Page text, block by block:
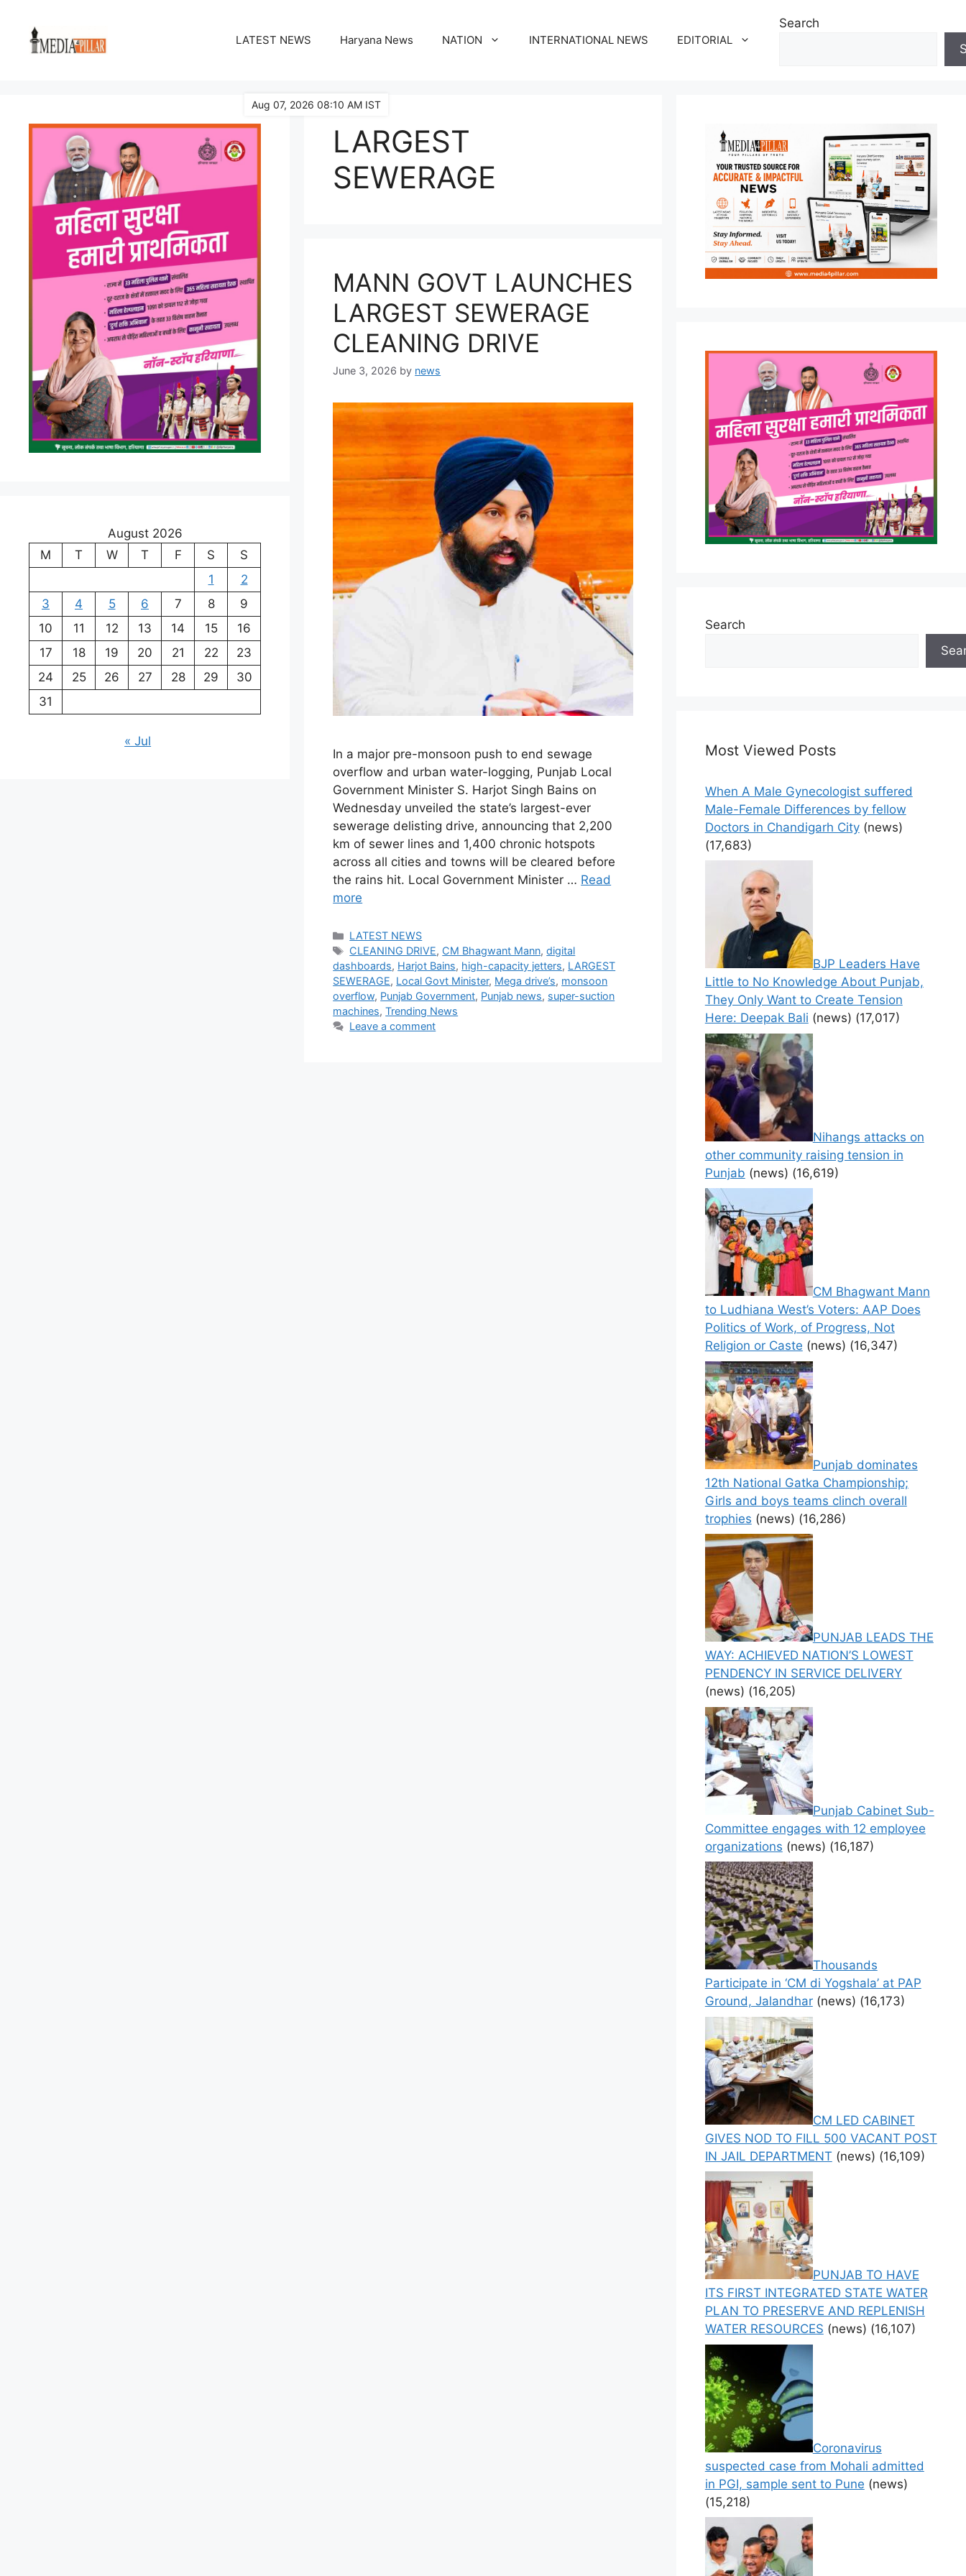
content
LATEST NEWS Haryana News NATION INTERNATIONAL NEWS EDITORIAL
Search
LARGEST
SEWERAGE
MANN GOVT LAUNCHES
LARGEST SEWERAGE
CLEANING DRIVE
June 3, 2026 by news
In a major pre-monsoon push to end sewage
overflow and urban water-logging, Punjab Local
Government Minister S. Harjot Singh Bains on
Wednesday unveiled the state’s largest-ever
sewerage delisting drive, announcing that 2,200
km of sewer lines and 1,400 chronic hotspots
across all cities and towns will be cleared before
the rains hit. Local Government Minister … Read
more
Categories
LATEST NEWS
Tags
CLEANING DRIVE, CM Bhagwant Mann,digital
dashboards, Harjot Bains, high-capacity jetters, LARGEST
SEWERAGE, Local Govt Minister, Mega drive’s, monsoon
overflow, Punjab Government, Punjab news, super-suction
machines,Trending News
Leave a comment
August 2026
M
T W T F S
S
1
2
3
4 5 6 7 8
9
10
11 12 13 14 15
16
17
18 19 20 21 22
23
24
25 26 27 28 29
30
31
« Jul
Search
Most Viewed Posts
When A Male Gynecologist suffered
Male-Female Differences by fellow
Doctors in Chandigarh City (news)
(17,683)
BJP Leaders Have
Little to No Knowledge About Punjab,
They Only Want to Create Tension
Here: Deepak Bali (news) (17,017)
Nihangs attacks on
other community raising tension in
Punjab (news) (16,619)
CM Bhagwant Mann
to Ludhiana West’s Voters: AAP Does
Politics of Work, of Progress, Not
Religion or Caste (news) (16,347)
Punjab dominates
12th National Gatka Championship;
Girls and boys teams clinch overall
trophies (news) (16,286)
PUNJAB LEADS THE
WAY: ACHIEVED NATION’S LOWEST
PENDENCY IN SERVICE DELIVERY
(news) (16,205)
Punjab Cabinet Sub-
Committee engages with 12 employee
organizations (news) (16,187)
Thousands
Participate in ‘CM di Yogshala’ at PAP
Ground, Jalandhar (news) (16,173)
CM LED CABINET
GIVES NOD TO FILL 500 VACANT POST
IN JAIL DEPARTMENT (news) (16,109)
PUNJAB TO HAVE
ITS FIRST INTEGRATED STATE WATER
PLAN TO PRESERVE AND REPLENISH
WATER RESOURCES (news) (16,107)
Coronavirus
suspected case from Mohali admitted
in PGI, sample sent to Pune (news)
(15,218)
Aug 07, 2026 08:10 AM IST